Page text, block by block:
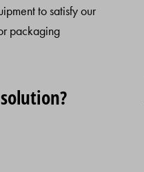
to satisfy our
packaging